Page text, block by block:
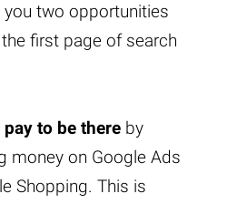
you two opportunities
first page of search
pay to be thereby
money on Google Ads
Shopping. This is